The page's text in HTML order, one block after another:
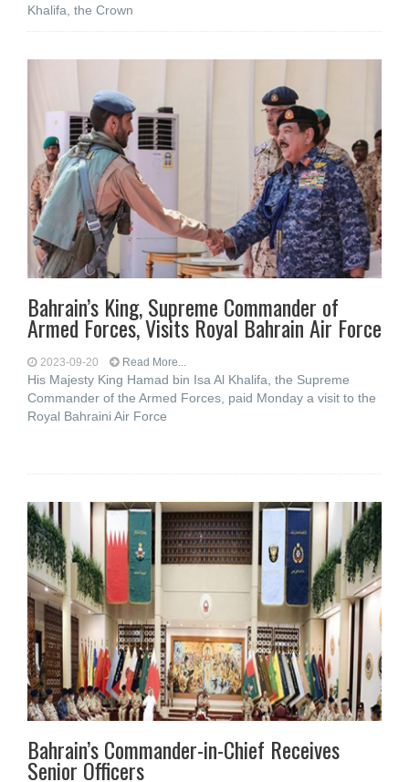
Khalifa, the Crown
Bahrain’s King, Supreme Commander of
Armed Forces, Visits Royal Bahrain Air Force
2023-09-20 Read More...
His Majesty King Hamad bin Isa Al Khalifa, the Supreme
Commander of the Armed Forces, paid Monday a visit to the
Royal Bahraini Air Force
Bahrain’s Commander-in-Chief Receives
Senior Officers